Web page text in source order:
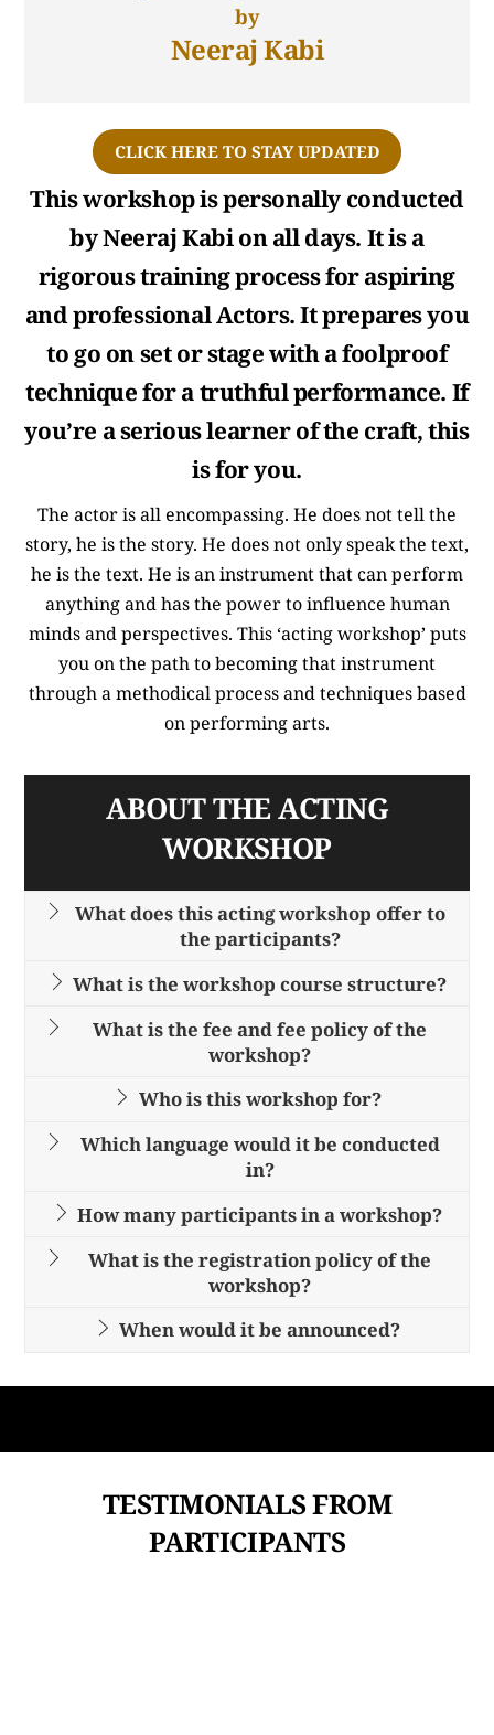
by
Neeraj Kabi
CLICK HERE TO STAY UPDATED
This workshop is personally conducted
by Neeraj Kabi on all days. It is a
rigorous training process for aspiring
and professional Actors. It prepares you
to go on set or stage with a foolproof
technique for a truthful performance. If
you’re a serious learner of the craft, this
is for you.
The actor is all encompassing. He does not tell the
story, he is the story. He does not only speak the text,
he is the text. He is an instrument that can perform
anything and has the power to influence human
minds and perspectives. This ‘acting workshop’ puts
you on the path to becoming that instrument
through a methodical process and techniques based
on performing arts.
ABOUT THE ACTING
WORKSHOP
What does this acting workshop offer to
the participants?
What is the workshop course structure?
What is the fee and fee policy of the
workshop?
Who is this workshop for?
Which language would it be conducted
in?
How many participants in a workshop?
What is the registration policy of the
workshop?
When would it be announced?
TESTIMONIALS FROM
PARTICIPANTS